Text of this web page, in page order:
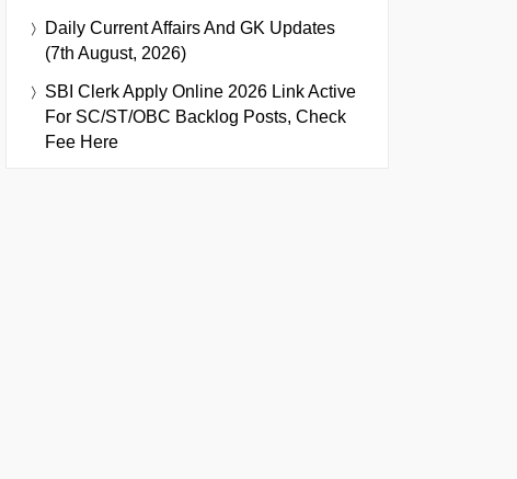
Daily Current Affairs And GK Updates
(7th August, 2026)
SBI Clerk Apply Online 2026 Link Active
For SC/ST/OBC Backlog Posts, Check
Fee Here